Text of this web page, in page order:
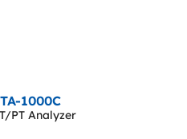
1000C
PT Analyzer